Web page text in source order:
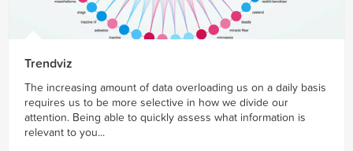
Trendviz
The increasing amount of data overloading us on a daily basis
requires us to be more selective in how we divide our
attention. Being able to quickly assess what information is
relevant to you...